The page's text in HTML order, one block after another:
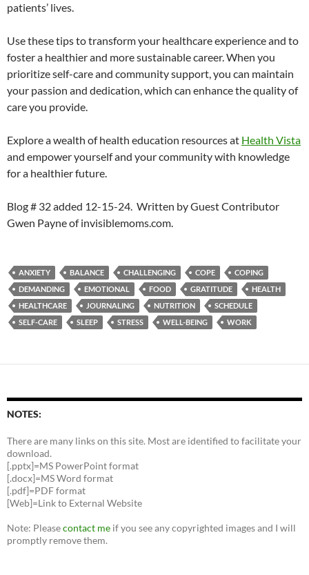
patients’ lives.
Use these tips to transform your healthcare experience and to
foster a healthier and more sustainable career. When you
prioritize self-care and community support, you can maintain
your passion and dedication, which can enhance the quality of
care you provide.
Explore a wealth of health education resources at Health Vista
and empower yourself and your community with knowledge
for a healthier future.
Blog # 32 added 12-15-24. Written by Guest Contributor
Gwen Payne of invisiblemoms.com.
ANXIETY BALANCE CHALLENGING COPE
COPING
DEMANDING
EMOTIONAL FOOD GRATITUDE
HEALTH
HEALTHCARE
JOURNALING NUTRITION
SCHEDULE
SELF-CARE
SLEEP STRESS WELL-BEING WORK
NOTES:
There are many links on this site. Most are identified to facilitate your
download.
[.pptx]=MS PowerPoint format
[.docx]=MS Word format
[.pdf]=PDF format
[Web]=Link to External Website
Note: Pleasecontact me if you see any copyrighted images and I will
promptly remove them.